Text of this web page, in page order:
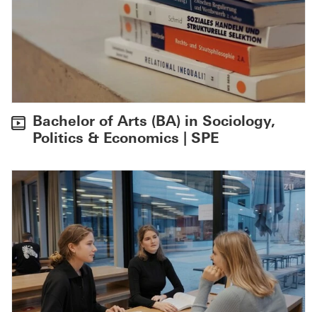
Bachelor of Arts (BA) in Sociology,
Politics & Economics | SPE